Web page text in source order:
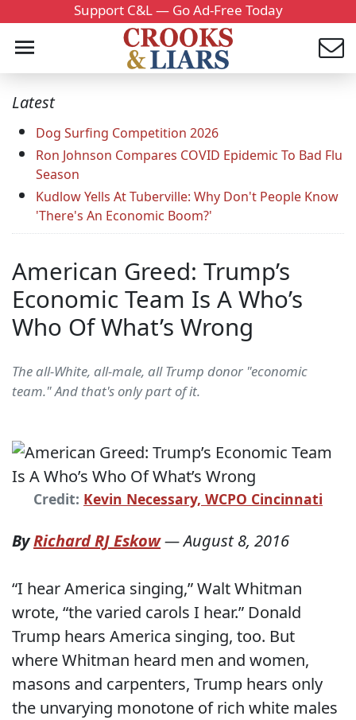
Support C&L — Go Ad-Free Today
Latest
Dog Surfing Competition 2026
Ron Johnson Compares COVID Epidemic To Bad Flu
Season
Kudlow Yells At Tuberville: Why Don't People Know
'There's An Economic Boom?'
American Greed: Trump’s
Economic Team Is A Who’s
Who Of What’s Wrong
The all-White, all-male, all Trump donor "economic
team." And that's only part of it.
Credit: Kevin Necessary, WCPO Cincinnati
ByRichard RJ Eskow—August 8, 2016
“I hear America singing,” Walt Whitman
wrote, “the varied carols I hear.” Donald
Trump hears America singing, too. But
where Whitman heard men and women,
masons and carpenters, Trump hears only
the unvarying monotone of rich white males